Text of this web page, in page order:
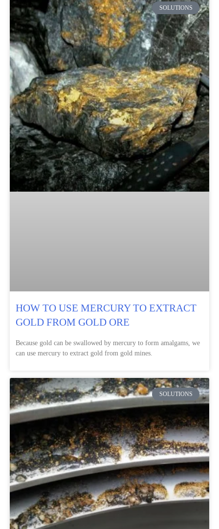
SOLUTIONS
HOW TO USE MERCURY TO EXTRACT
GOLD FROM GOLD ORE
Because gold can be swallowed by mercury to form amalgams, we
can use mercury to extract gold from gold mines.
SOLUTIONS